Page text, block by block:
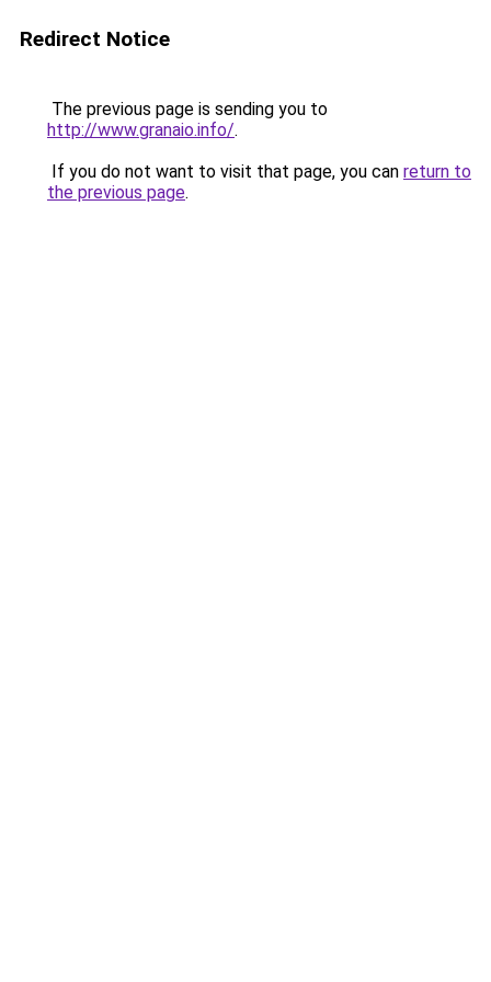
Redirect Notice
The previous page is sending you to
http://www.granaio.info/.
If you do not want to visit that page, you can return to
the previous page.